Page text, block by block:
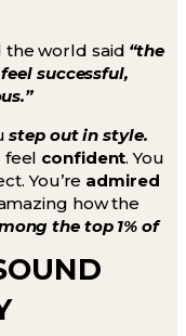
the world said “the
successful,
step out in style.
feel confident. You
You’re admired
amazing how the
the top 1% of